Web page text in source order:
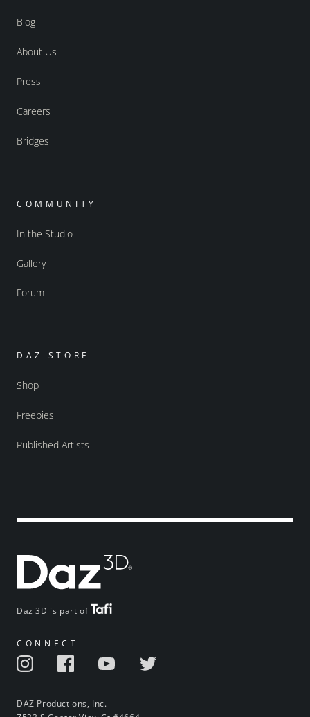
Daz 3D is part of
CONNECT
DAZ Productions, Inc.
Blog
About Us
Press
Careers
Bridges
COMMUNITY
In the Studio
Gallery
Forum
DAZ STORE
Shop
Freebies
Published Artists